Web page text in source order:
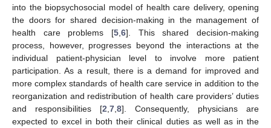
into the biopsychosocial model of health care delivery, opening
the doors for shared decision-making in the management of
health care problems [5 6]. This shared decision-making
process, however, progresses beyond the interactions at the
individual patient-physician level to involve more patient
participation. As a result, there is a demand for improved and
more complex standards of health care service in addition to the
reorganization and redistribution of health care providers’ duties
and responsibilities [2 7 8]. Consequently, physicians are
expected to excel in both their clinical duties as well as in the